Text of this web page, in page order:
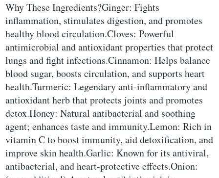
Why These Ingredients?Ginger: Fights
inflammation, stimulates digestion, and promotes
healthy blood circulation.Cloves: Powerful
antimicrobial and antioxidant properties that protect
lungs and fight infections.Cinnamon: Helps balance
blood sugar, boosts circulation, and supports heart
health.Turmeric: Legendary anti-inflammatory and
antioxidant herb that protects joints and promotes
detox.Honey: Natural antibacterial and soothing
agent; enhances taste and immunity.Lemon: Rich in
vitamin C to boost immunity, aid detoxification, and
improve skin health.Garlic: Known for its antiviral,
antibacterial, and heart-protective effects.Onion: